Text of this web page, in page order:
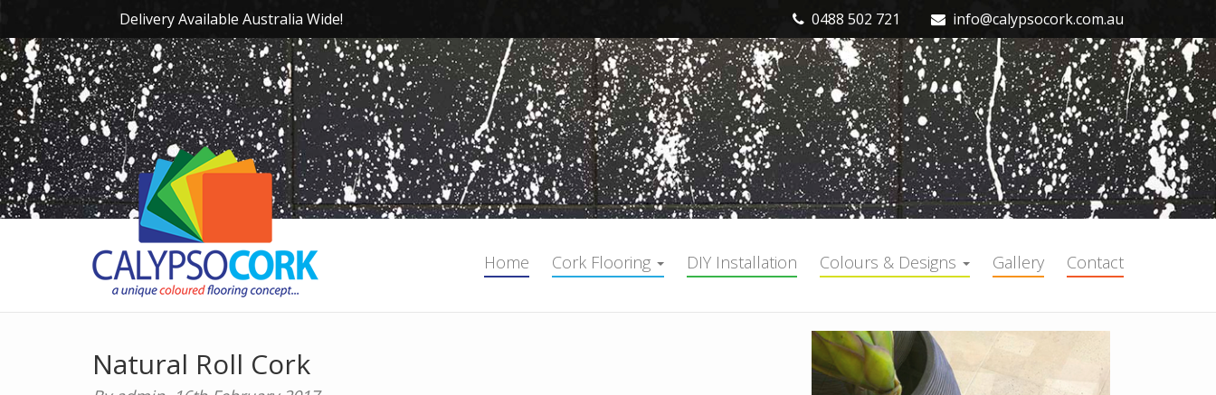
Delivery Available Australia Wide! 0488 502 721 info@calypsocork.com.au
Home Cork Flooring DIY Installation Colours & Designs Gallery Contact
Natural Roll Cork